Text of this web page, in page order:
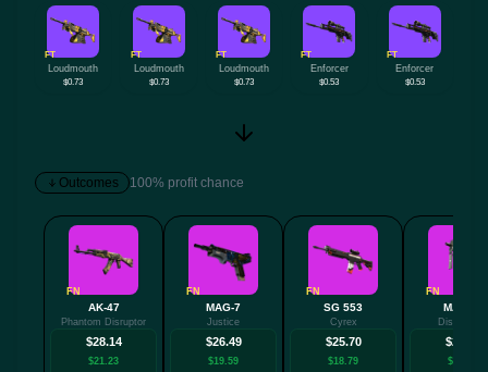
FT
Loudmouth
$0.73
FT
Loudmouth
$0.73
FT
Loudmouth
$0.73
FT
Enforcer
$0.53
FT
Enforcer
$0.53
Outcomes 100% profit chance
FN
AK-47
Phantom Disruptor
$28.14
$21.23
FN
MAG-7
Justice
$26.49
$19.59
FN
SG 553
Cyrex
$25.70
$18.79
FN
MAC-10
Disco Tech
$24.48
$17.57